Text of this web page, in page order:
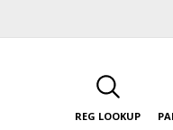
REG LOOKUP